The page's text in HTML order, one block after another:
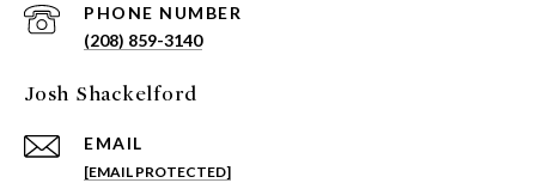
PHONE NUMBER
(208) 859-3140
Josh Shackelford
EMAIL
[EMAIL PROTECTED]